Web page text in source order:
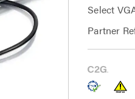
Select
Partner